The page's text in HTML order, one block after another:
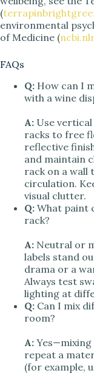
(
environmental
of Medicine (
FAQs
Q: How can I
with a wine
A: Use
racks to free
reflective
and maintain
rack on a wall
circulation.
visual clutter.
Q: What paint
rack?
A: Neutral or
labels stand
drama or a
Always test
lighting at
Q: Can I mix
room?
A: Yes—mixing
repeat a
(for example,